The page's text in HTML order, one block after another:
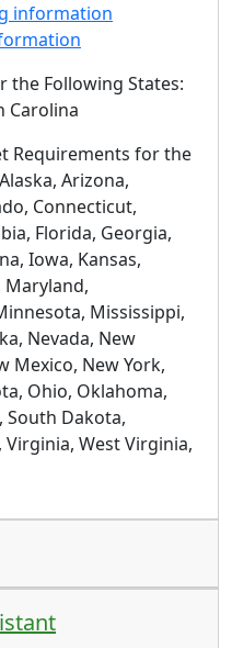
information
the Following States:
Carolina
Requirements for the
Arizona,
Connecticut,
Florida, Georgia,
Iowa, Kansas,
Maryland,
Mississippi,
Nevada, New
Mexico, New York,
Ohio, Oklahoma,
South Dakota,
Virginia, West Virginia,